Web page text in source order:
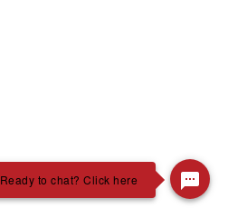
Ready to chat? Click here